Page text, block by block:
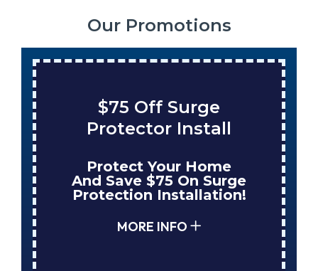
Our Promotions
$75 Off Surge
Protector Install
Protect Your Home
And Save $75 On Surge
Protection Installation!
MORE INFO